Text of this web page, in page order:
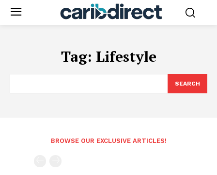
Tag: Lifestyle
SEARCH
BROWSE OUR EXCLUSIVE ARTICLES!